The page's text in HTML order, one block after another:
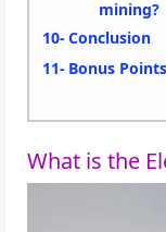
mining?
Conclusion
Bonus Points
What is the